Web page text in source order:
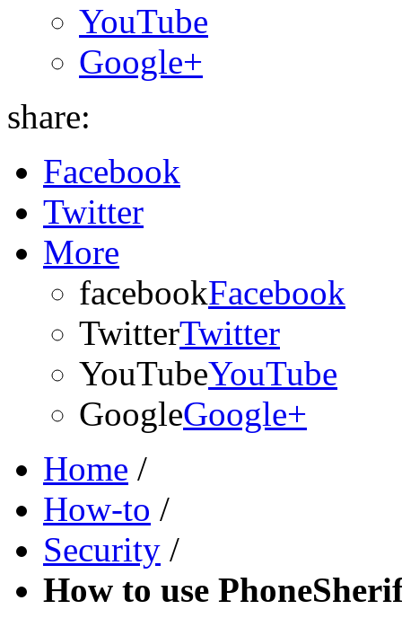
YouTube
Google+
share:
Facebook
Twitter
More
facebookFacebook
TwitterTwitter
YouTubeYouTube
GoogleGoogle+
Home /
How-to /
Security /
How to use